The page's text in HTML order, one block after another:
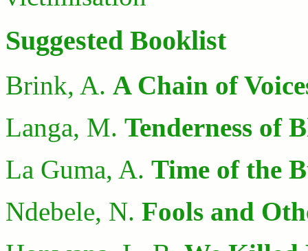
Suggested Booklist
Brink, A. A Chain of
Langa, M. Tenderness of
La Guma, A. Time of the
Ndebele, N. Fools and